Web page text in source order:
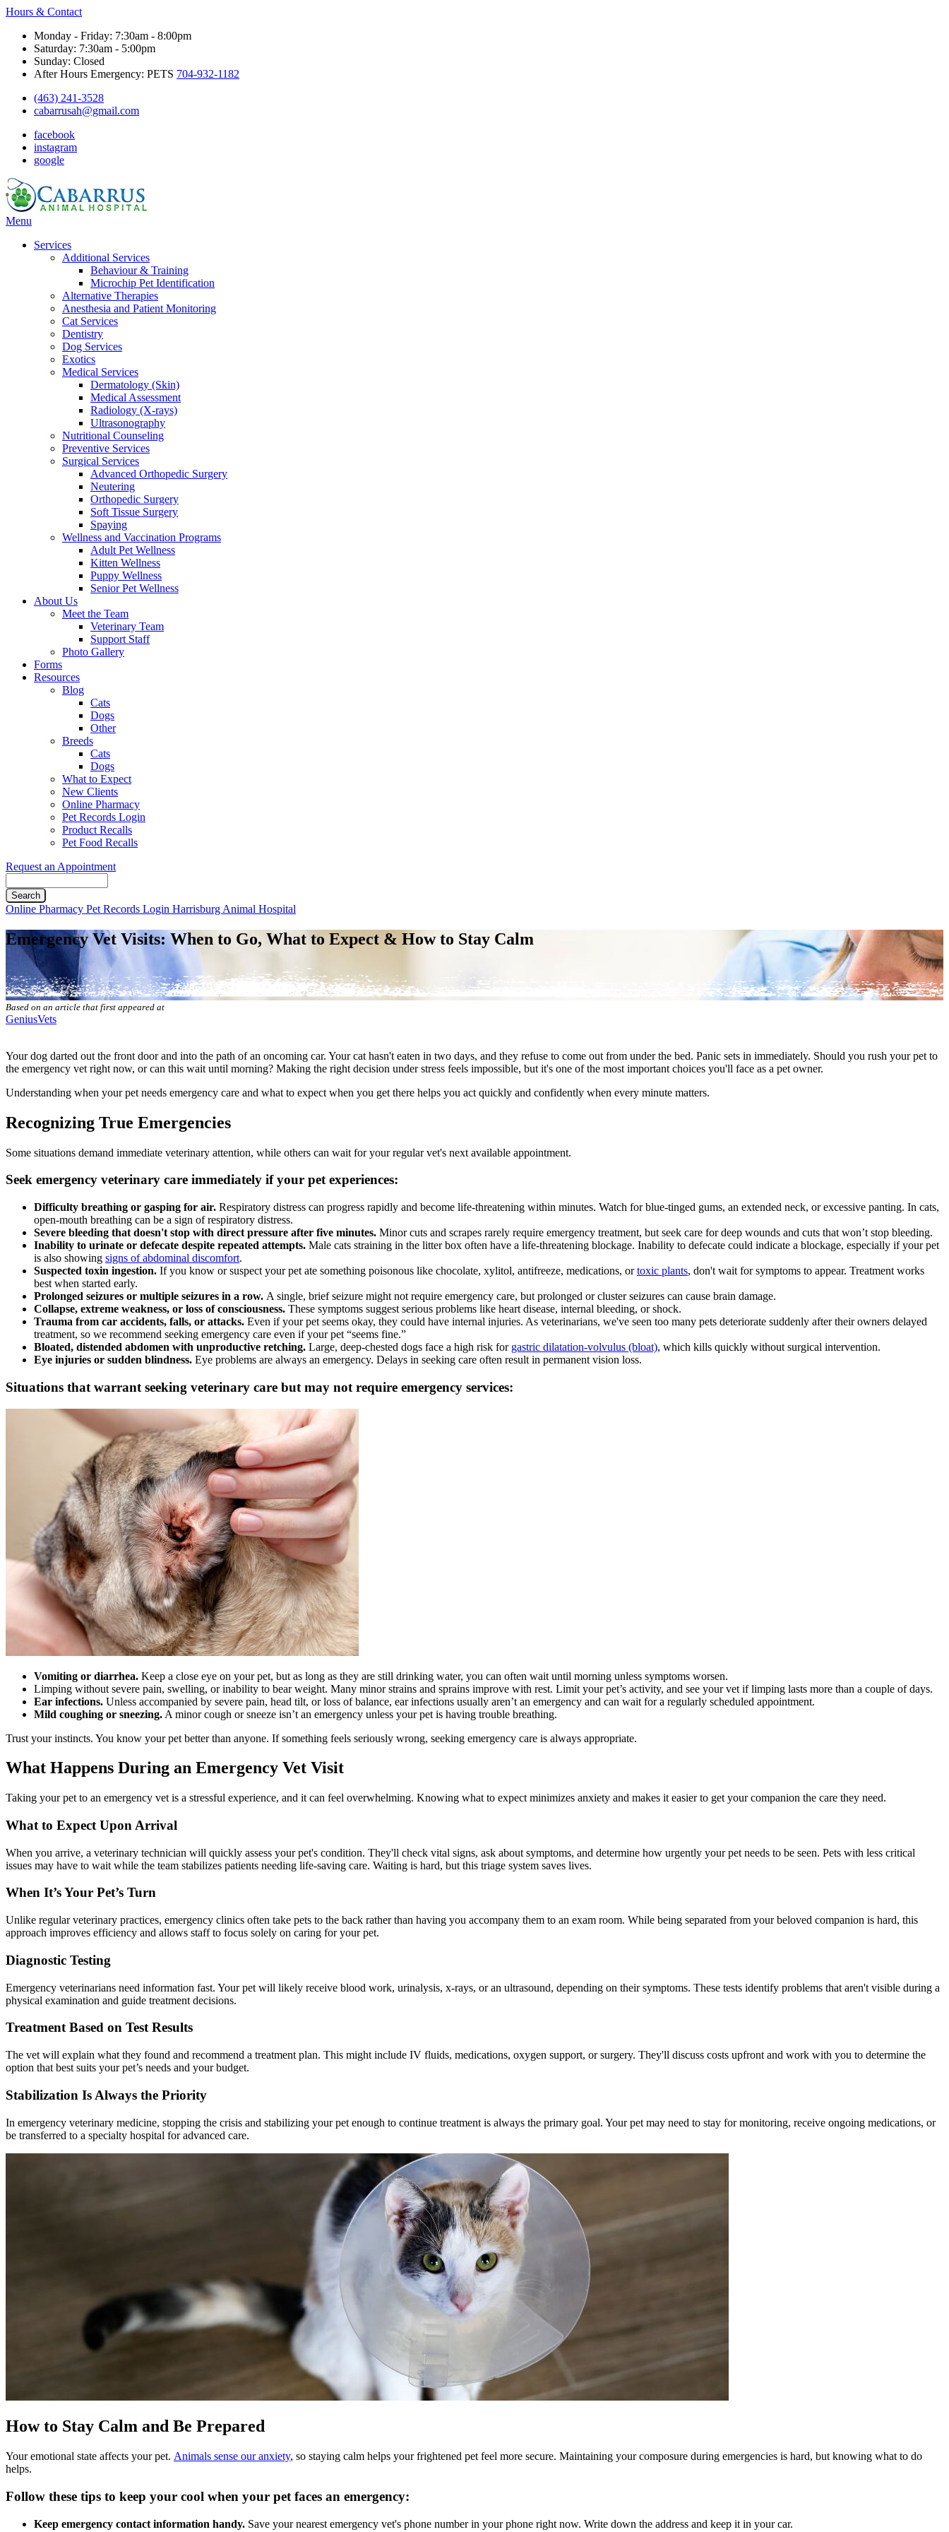
Hours & Contact
Monday - Friday: 7:30am - 8:00pm
Saturday: 7:30am - 5:00pm
Sunday: Closed
After Hours Emergency: PETS 704-932-1182
(463) 241-3528
cabarrusah@gmail.com
facebook
instagram
google
Main
Menu
Services
Additional Services
Behaviour & Training
Microchip Pet Identification
Alternative Therapies
Anesthesia and Patient Monitoring
Cat Services
Dentistry
Dog Services
Exotics
Medical Services
Dermatology (Skin)
Medical Assessment
Radiology (X-rays)
Ultrasonography
Nutritional Counseling
Preventive Services
Surgical Services
Advanced Orthopedic Surgery
Neutering
Orthopedic Surgery
Soft Tissue Surgery
Spaying
Wellness and Vaccination Programs
Adult Pet Wellness
Kitten Wellness
Puppy Wellness
Senior Pet Wellness
About Us
Meet the Team
Veterinary Team
Support Staff
Photo Gallery
Forms
Resources
Blog
Cats
Dogs
Other
Breeds
Cats
Dogs
What to Expect
New Clients
Online Pharmacy
Pet Records Login
Product Recalls
Pet Food Recalls
Request an Appointment
Button
Online Pharmacy Pet Records Login Harrisburg Animal Hospital
Emergency Vet Visits: When to Go, What to Expect & How to Stay Calm
Based on an article that first appeared at
GeniusVets
Your dog darted out the front door and into the path of an oncoming car. Your cat hasn't eaten in two days, and they refuse to come out from under the bed. Panic sets in immediately. Should you rush your pet to
the emergency vet right now, or can this wait until morning? Making the right decision under stress feels impossible, but it's one of the most important choices you'll face as a pet owner.
Understanding when yourpet needs emergency care and what to expect when you get there helps you act quickly and confidently when every minute matters.
Recognizing True Emergencies
Some situations demand immediate veterinary attention, while others can wait for your regular vet's next available appointment.
Seek emergency veterinary care immediately if your pet experiences:
Difficulty breathing or gasping for air. Respiratory distress can progress rapidly and become life-threatening within minutes. Watch for blue-tinged gums, an extended neck, or excessive panting. In cats,
open-mouth breathing can be a sign of respiratory distress.
Severe bleeding that doesn't stop with direct pressure after five minutes. Minor cuts and scrapes rarely require emergency treatment, but seek care for deep wounds and cuts that won’t stop bleeding.
Inability to urinate or defecate despite repeated attempts. Male cats straining in the litter box often have a life-threatening blockage. Inability to defecate could indicate a blockage, especially if your pet
is also showing signs of abdominal discomfort.
Suspected toxin ingestion. If you know or suspect your pet ate something poisonous like chocolate, xylitol, antifreeze, medications, ortoxic plants, don't wait for symptoms to appear. Treatment works
best when started early.
Prolonged seizures or multiple seizures in a row. A single, brief seizure might not require emergency care, but prolonged or cluster seizures can cause brain damage.
Collapse, extreme weakness, or loss of consciousness. These symptoms suggest serious problems like heart disease, internal bleeding, or shock.
Trauma from car accidents, falls, or attacks. Even if your pet seems okay, they could have internal injuries. As veterinarians, we've seen too many pets deteriorate suddenly after their owners delayed
treatment, so we recommend seeking emergency care even if your pet “seems fine.”
Bloated, distended abdomen with unproductive retching. Large, deep-chested dogs face a high risk for gastric dilatation-volvulus (bloat), which kills quickly without surgical intervention.
Eye injuries or sudden blindness. Eye problems are always an emergency. Delays in seeking care often result in permanent vision loss.
Situations that warrant seeking veterinary care but may not require emergency services:
Vomiting or diarrhea. Keep a close eye on your pet, but as long as they are still drinking water, you can often wait until morning unless symptoms worsen.
Limping without severe pain, swelling, or inability to bear weight. Many minor strains and sprains improve with rest. Limit your pet’s activity, and see your vet if limping lasts more than a couple of days.
Ear infections. Unless accompanied by severe pain, head tilt, or loss of balance, ear infections usually aren’t an emergency and can wait for a regularly scheduled appointment.
Mild coughing or sneezing. A minor cough or sneeze isn’t an emergency unless your pet is having trouble breathing.
Trust your instincts. You know your pet better than anyone. If something feels seriously wrong, seeking emergency care is always appropriate.
What Happens During an Emergency Vet Visit
Taking your pet to an emergency vet is a stressful experience, and it can feel overwhelming. Knowing what to expect minimizes anxiety and makes it easier to get your companion the care they need.
What to Expect Upon Arrival
When you arrive, a veterinary technician will quickly assess your pet's condition. They'll check vital signs, ask about symptoms, and determine how urgently your pet needs to be seen. Pets with less critical
issues may have to wait while the team stabilizes patients needing life-saving care. Waiting is hard, but this triage system saves lives.
When It’s Your Pet’s Turn
Unlike regular veterinary practices, emergency clinics often take pets to the back rather than having you accompany them to an exam room. While being separated from your beloved companion is hard, this
approach improves efficiency and allows staff to focus solely on caring for your pet.
Diagnostic Testing
Emergency veterinarians need information fast. Your pet will likely receive blood work, urinalysis, x-rays, or an ultrasound, depending on their symptoms. These tests identify problems that aren't visible during a
physical examination and guide treatment decisions.
Treatment Based on Test Results
The vet will explain what they found and recommend a treatment plan. This might include IV fluids, medications, oxygen support, or surgery. They'll discuss costs upfront and work with you to determine the
option that best suits your pet’s needs and your budget.
Stabilization Is Always the Priority
In emergency veterinary medicine, stopping the crisis and stabilizing your pet enough to continue treatment is always the primary goal. Your pet may need to stay for monitoring, receive ongoing medications, or
be transferred to a specialty hospital for advanced care.
How to Stay Calm and Be Prepared
Your emotional state affects your pet. Animals sense our anxiety, so staying calm helps your frightened pet feel more secure. Maintaining your composure during emergencies is hard, but knowing what to do
helps.
Follow these tips to keep your cool when your pet faces an emergency:
Keep emergency contact information handy. Save your nearest emergency vet's phone number in your phone right now. Write down the address and keep it in your car.